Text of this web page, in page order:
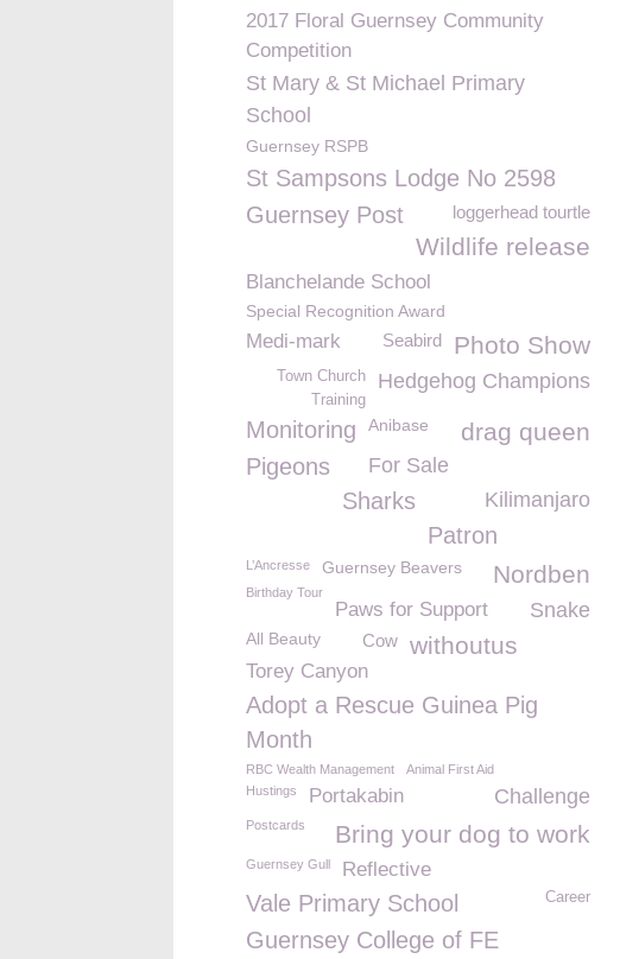
2017 Floral Guernsey Community
Competition
St Mary & St Michael Primary
School
Guernsey RSPB
St Sampsons Lodge No 2598
loggerhead tourtle
Guernsey Post
Wildlife release
Blanchelande School
Special Recognition Award
Photo Show
Seabird
Medi-mark
Hedgehog Champions
Town Church
Training
drag queen
Monitoring Anibase
Pigeons For Sale
Sharks Kilimanjaro
Patron
Nordben
L’Ancresse Guernsey Beavers
Birthday Tour
Paws for Support Snake
withoutus
Cow
All Beauty
Torey Canyon
Adopt a Rescue Guinea Pig
Month
RBC Wealth Management Animal First Aid
Challenge
Hustings Portakabin
Bring your dog to work
Postcards
Guernsey Gull Reflective
Vale Primary School Career
Guernsey College of FE